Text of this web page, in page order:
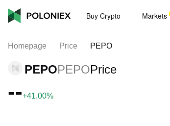
Buy Crypto Markets
Homepage Price PEPO
PEPOPEPOPrice
--+41.00%